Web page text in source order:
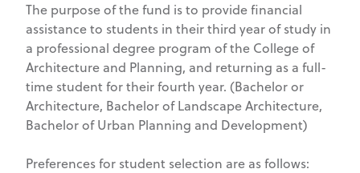
The purpose of the fund is to provide financial
assistance to students in their third year of study in
a professional degree program of the College of
Architecture and Planning, and returning as a full-
time student for their fourth year. (Bachelor or
Architecture, Bachelor of Landscape Architecture,
Bachelor of Urban Planning and Development)
Preferences for student selection are as follows: